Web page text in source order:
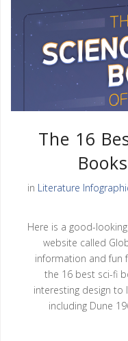
The 16
in Literature
Here is a good-
website called
information and fun
the 16 best sci-fi
interesting design
including Dune